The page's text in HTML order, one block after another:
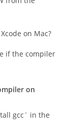
from the
on Mac?
if the compiler
on
gcc` in the